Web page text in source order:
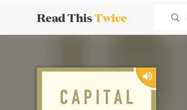
Read ThisTwice